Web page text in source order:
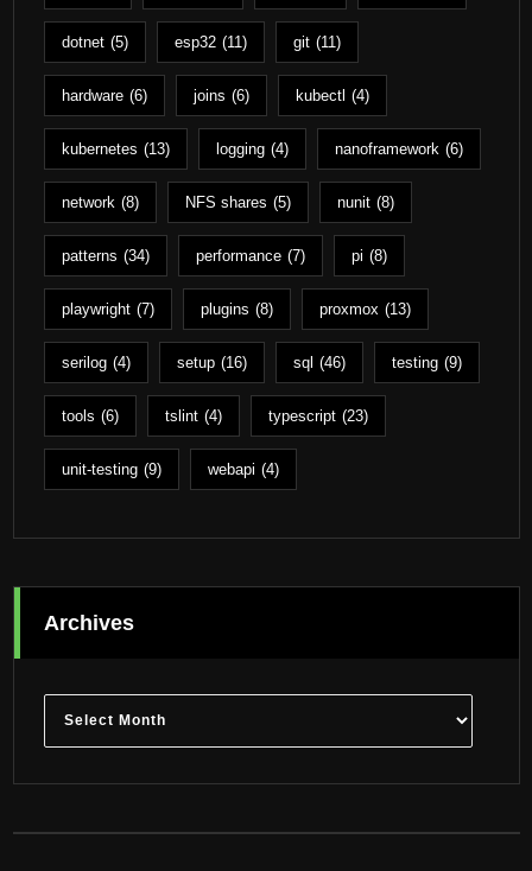
dotnet (5) esp32 (11) git (11)
hardware (6) joins (6) kubectl (4)
kubernetes (13) logging (4) nanoframework (6)
network (8) NFS shares (5) nunit (8)
patterns (34) performance (7) pi (8)
playwright (7) plugins (8) proxmox (13)
serilog (4) setup (16) sql (46) testing (9)
tools (6) tslint (4) typescript (23)
unit-testing (9) webapi (4)
Archives
Archives